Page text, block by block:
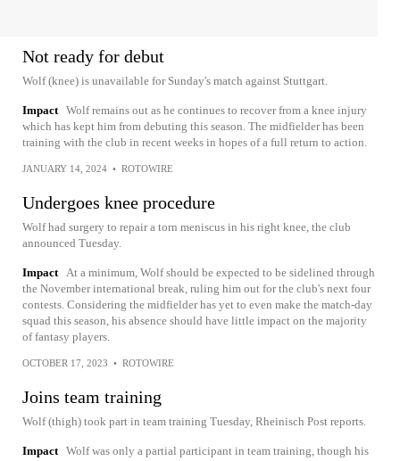
Not ready for debut
Wolf (knee) is unavailable for Sunday's match against Stuttgart.
Impact Wolf remains out as he continues to recover from a knee injury
which has kept him from debuting this season. The midfielder has been
training with the club in recent weeks in hopes of a full return to action.
JANUARY 14, 2024 • ROTOWIRE
Undergoes knee procedure
Wolf had surgery to repair a torn meniscus in his right knee, the club
announced Tuesday.
Impact
At a minimum, Wolf should be expected to be sidelined through
the November international break, ruling him out for the club's next four
contests. Considering the midfielder has yet to even make the match-day
squad this season, his absence should have little impact on the majority
of fantasy players.
OCTOBER 17, 2023 • ROTOWIRE
Joins team training
Wolf (thigh) took part in team training Tuesday, Rheinisch Post reports.
Impact Wolf was only a partial participant in team training, though his